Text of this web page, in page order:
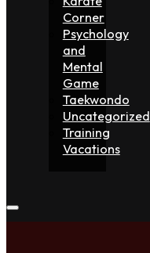
Corner
Psychology
and
Mental
Game
Taekwondo
Uncategorized
Training
Vacations